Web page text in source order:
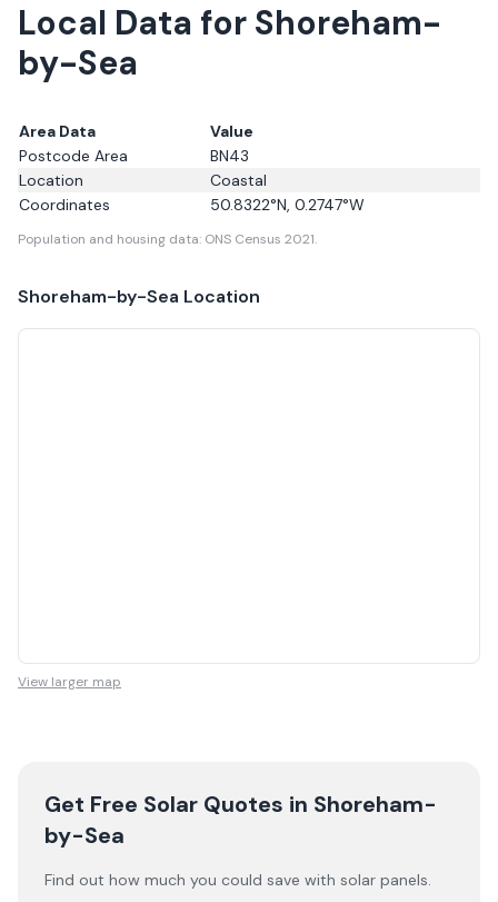
Local Data for Shoreham-
by-Sea
Area Data
Value
Postcode Area
BN43
Location
Coastal
Coordinates
50.8322°N, 0.2747°W
Population and housing data: ONS Census 2021.
Shoreham-by-Sea Location
View larger map
Get Free Solar Quotes in Shoreham-
by-Sea
Find out how much you could save with solar panels.